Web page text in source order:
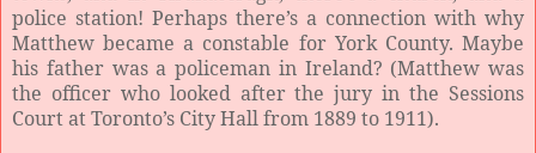
police station! Perhaps there’s a connection with why
Matthew became a constable for York County. Maybe
his father was a policeman in Ireland? (Matthew was
the officer who looked after the jury in the Sessions
Court at Toronto’s City Hall from 1889 to 1911).